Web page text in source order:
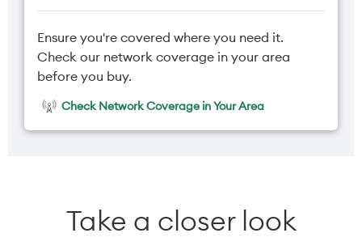
Ensure you're covered where you need it.
Check our network coverage in your area
before you buy.
Check Network Coverage in Your Area
Take a closer look